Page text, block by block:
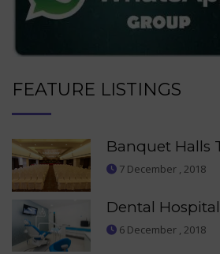
FEATURE LISTINGS
Banquet Halls
7 December , 2018
Dental
6 December , 2018